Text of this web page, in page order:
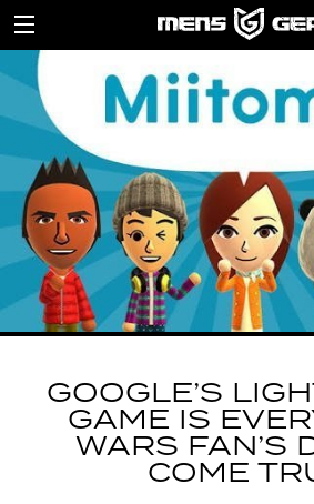
GOOGLE’S
GAME IS
WARS FAN’S
COME